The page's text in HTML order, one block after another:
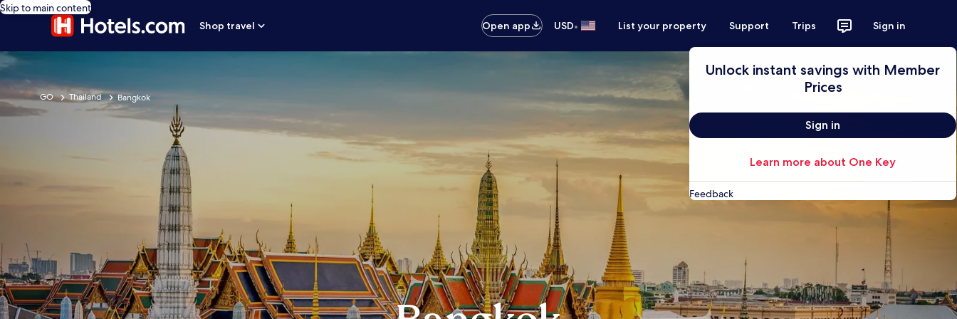
Skip to main content
Shop travel
Open app USD• List your property Support Trips Sign in
Unlock instant savings with Member
Prices
Sign in
Learn more about One Key
Feedback
GO Thailand Bangkok